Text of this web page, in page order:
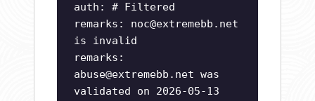
auth: # Filtered
remarks: noc@extremebb.net
is invalid
remarks:
abuse@extremebb.net was
validated on 2026-05-13